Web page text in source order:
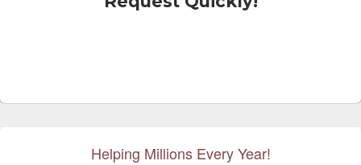
Helping Millions Every Year!